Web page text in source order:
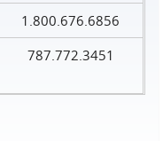
1.800.676.6856
787.772.3451